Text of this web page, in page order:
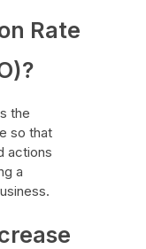
Rate
the
so that
actions
a